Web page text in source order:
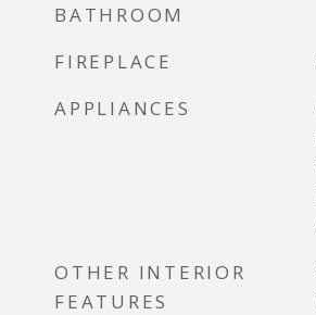
BATHROOM
FIREPLACE
APPLIANCES
OTHER INTERIOR
FEATURES